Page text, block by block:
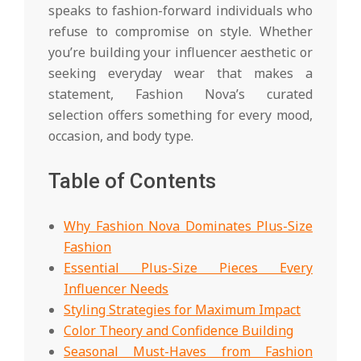
speaks to fashion-forward individuals who
refuse to compromise on style. Whether
you’re building your influencer aesthetic or
seeking everyday wear that makes a
statement, Fashion Nova’s curated
selection offers something for every mood,
occasion, and body type.
Table of Contents
Why Fashion Nova Dominates Plus-Size
Fashion
Essential Plus-Size Pieces Every
Influencer Needs
Styling Strategies for Maximum Impact
Color Theory and Confidence Building
Seasonal Must-Haves from Fashion